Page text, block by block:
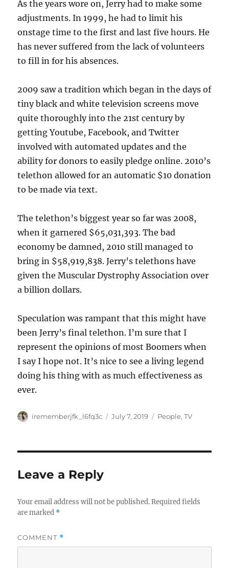
As the years wore on, Jerry had to make some
adjustments. In 1999, he had to limit his
onstage time to the first and last five hours. He
has never suffered from the lack of volunteers
to fill in for his absences.
2009 saw a tradition which began in the days of
tiny black and white television screens move
quite thoroughly into the 21st century by
getting Youtube, Facebook, and Twitter
involved with automated updates and the
ability for donors to easily pledge online. 2010’s
telethon allowed for an automatic $10 donation
to be made via text.
The telethon’s biggest year so far was 2008,
when it garnered $65,031,393. The bad
economy be damned, 2010 still managed to
bring in $58,919,838. Jerry’s telethons have
given the Muscular Dystrophy Association over
a billion dollars.
Speculation was rampant that this might have
been Jerry’s final telethon. I’m sure that I
represent the opinions of most Boomers when
I say I hope not. It’s nice to see a living legend
doing his thing with as much effectiveness as
ever.
Author
irememberjfk_l6fq3c
Posted
July 7, 2019 Categories
People,TV
Leave a Reply
Your email address will not be published. Required fields
are marked *
COMMENT *